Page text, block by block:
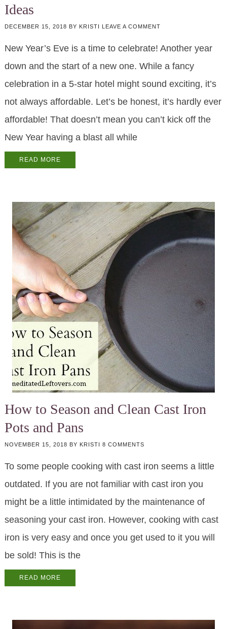
Ideas
DECEMBER 15, 2018 BY KRISTI LEAVE A COMMENT
New Year’s Eve is a time to celebrate! Another year
down and the start of a new one. While a fancy
celebration in a 5-star hotel might sound exciting, it’s
not always affordable. Let’s be honest, it’s hardly ever
affordable! That doesn’t mean you can’t kick off the
New Year having a blast all while
READ MORE
How to Season and Clean Cast Iron
Pots and Pans
NOVEMBER 15, 2018 BY KRISTI 8 COMMENTS
To some people cooking with cast iron seems a little
outdated. If you are not familiar with cast iron you
might be a little intimidated by the maintenance of
seasoning your cast iron. However, cooking with cast
iron is very easy and once you get used to it you will
be sold! This is the
READ MORE